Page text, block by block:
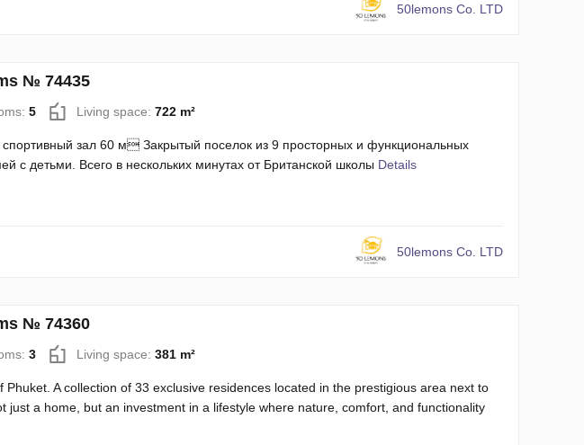
50lemons Co. LTD
№ 74435
5 Living space: 722 m²
зал 60 м Закрытый поселок из 9 просторных и функциональных
с детьми. Всего в нескольких минутах от Британской школы Details
50lemons Co. LTD
№ 74360
3 Living space: 381 m²
A collection of 33 exclusive residences located in the prestigious area next to
just a home, but an investment in a lifestyle where nature, comfort, and functionality